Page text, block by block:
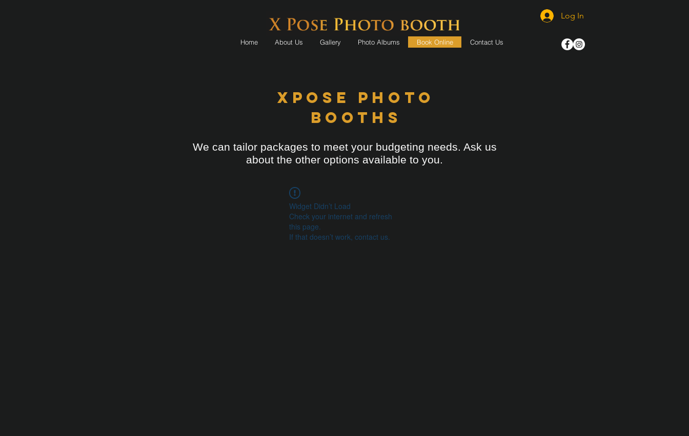
Home About Us Gallery Photo Albums Book Online Contact Us
Log In
XPOSE Photo
Booths
We can tailor packages to meet your budgeting needs. Ask us
about the other options available to you.
Widget Didn’t Load
Check your internet and refresh
this page.
If that doesn’t work, contact us.